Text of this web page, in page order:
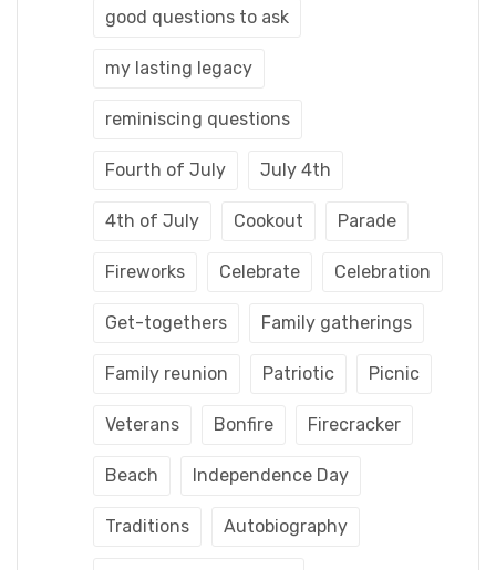
good questions to ask
my lasting legacy
reminiscing questions
Fourth of July July 4th
4th of July Cookout Parade
Fireworks Celebrate Celebration
Get-togethers Family gatherings
Family reunion Patriotic Picnic
Veterans Bonfire Firecracker
Beach Independence Day
Traditions Autobiography